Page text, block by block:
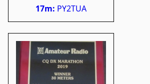
17m: PY2TUA